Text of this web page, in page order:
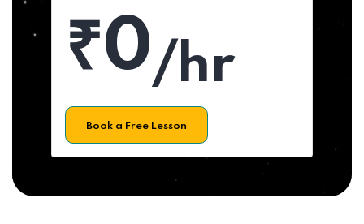
₹0/hr
Book a Free Lesson